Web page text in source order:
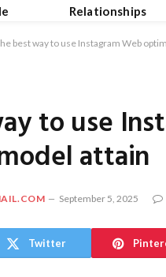
Relationships
best way to use Instagram Web
to use
attain
September 5, 2025
Twitter